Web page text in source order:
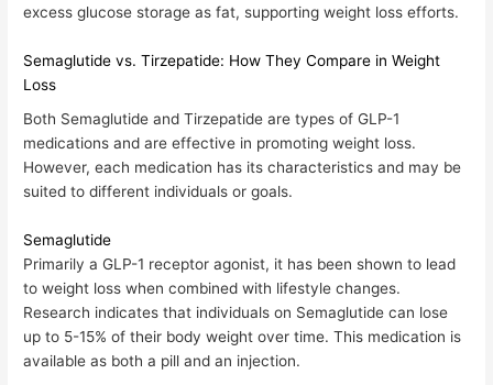
excess glucose storage as fat, supporting weight loss efforts.
Semaglutide vs. Tirzepatide: How They Compare in Weight
Loss
Both SemaglutideandTirzepatideare types of GLP-1
medications and are effective in promoting weight loss.
However, each medication has its characteristics and may be
suited to different individuals or goals.
Semaglutide
Primarily a GLP-1 receptor agonist, it has been shown to lead
to weight loss when combined with lifestyle changes.
Research indicates that individuals on Semaglutide can lose
up to 5-15% of their body weight over time. This medication is
available as both a pill and an injection.